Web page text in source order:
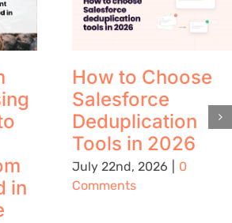
in
How to Choose
Salesforce
Deduplication
Tools in 2026
July 22nd, 2026
0
Comments